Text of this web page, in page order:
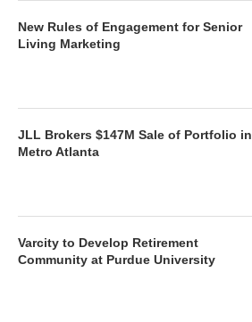
New Rules of Engagement for Senior
Living Marketing
JLL Brokers $147M Sale of Portfolio in
Metro Atlanta
Varcity to Develop Retirement
Community at Purdue University